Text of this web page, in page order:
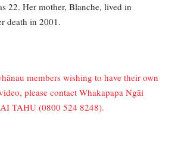
22. Her mother, Blanche, lived in
death in 2001.
members wishing to have their own
please contact Whakapapa Ngāi
TAHU (0800 524 8248).